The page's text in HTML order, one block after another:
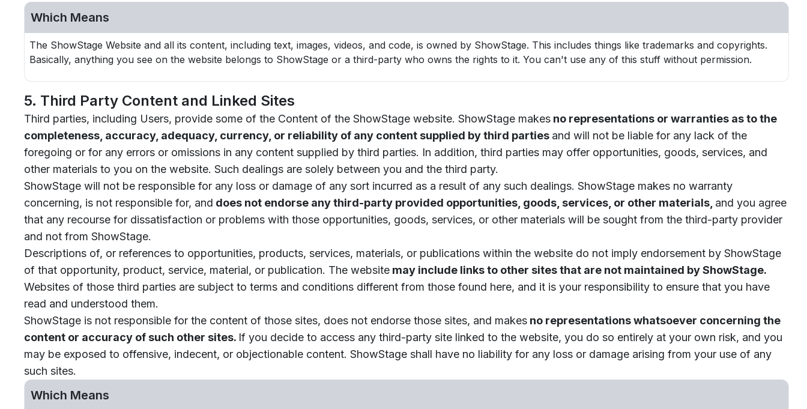
Which Means
The ShowStage Website and all its content, including text, images, videos, and code, is owned by ShowStage. This includes things like trademarks and copyrights.
Basically, anything you see on the website belongs to ShowStage or a third-party who owns the rights to it. You can't use any of this stuff without permission.
5. Third Party Content and Linked Sites
Third parties, including Users, provide some of the Content of the ShowStage website. ShowStage makes no representations or warranties as to the
completeness, accuracy, adequacy, currency, or reliability of any content supplied by third parties and will not be liable for any lack of the
foregoing or for any errors or omissions in any content supplied by third parties. In addition, third parties may offer opportunities, goods, services, and
other materials to you on the website. Such dealings are solely between you and the third party.
ShowStage will not be responsible for any loss or damage of any sort incurred as a result of any such dealings. ShowStage makes no warranty
concerning, is not responsible for, and does not endorse any third-party provided opportunities, goods, services, or other materials, and you agree
that any recourse for dissatisfaction or problems with those opportunities, goods, services, or other materials will be sought from the third-party provider
and not from ShowStage.
Descriptions of, or references to opportunities, products, services, materials, or publications within the website do not imply endorsement by ShowStage
of that opportunity, product, service, material, or publication. The website may include links to other sites that are not maintained by ShowStage.
Websites of those third parties are subject to terms and conditions different from those found here, and it is your responsibility to ensure that you have
read and understood them.
ShowStage is not responsible for the content of those sites, does not endorse those sites, and makes no representations whatsoever concerning the
content or accuracy of such other sites. If you decide to access any third-party site linked to the website, you do so entirely at your own risk, and you
may be exposed to offensive, indecent, or objectionable content. ShowStage shall have no liability for any loss or damage arising from your use of any
such sites.
Which Means